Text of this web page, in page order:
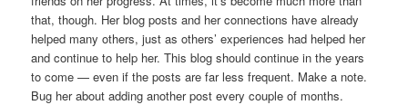
that, though. Her blog posts and her connections have already
helped many others, just as others’ experiences had helped her
and continue to help her. This blog should continue in the years
to come — even if the posts are far less frequent. Make a note.
Bug her about adding another post every couple of months.